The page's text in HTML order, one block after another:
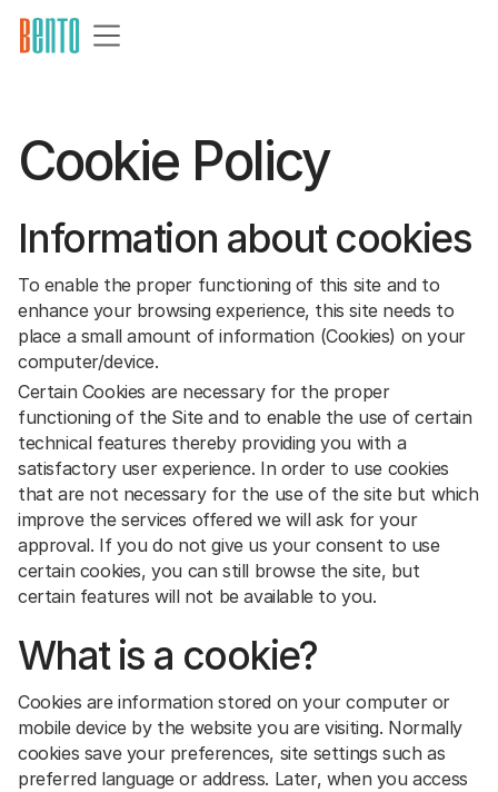
Cookie Policy
Information about cookies
To enable the proper functioning of this site and to
enhance your browsing experience, this site needs to
place a small amount of information (Cookies) on your
computer/device.
Certain Cookies are necessary for the proper
functioning of the Site and to enable the use of certain
technical features thereby providing you with a
satisfactory user experience. In order to use cookies
that are not necessary for the use of the site but which
improve the services offered we will ask for your
approval. If you do not give us your consent to use
certain cookies, you can still browse the site, but
certain features will not be available to you.
What is a cookie?
Cookies are information stored on your computer or
mobile device by the website you are visiting. Normally
cookies save your preferences, site settings such as
preferred language or address. Later, when you access